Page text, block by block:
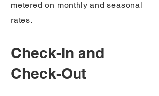
metered on monthly and seasonal
rates.
Check-In and
Check-Out